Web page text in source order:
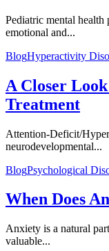
Pediatric mental health
emotional and...
BlogHyperactivity
A Closer
Treatment
Attention-Deficit/
neurodevelopmental...
BlogPsychological
When Does
Anxiety is a natural
valuable...